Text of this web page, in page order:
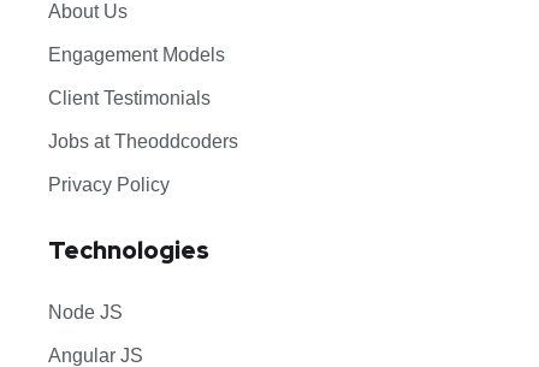
About Us
Engagement Models
Client Testimonials
Jobs at Theoddcoders
Privacy Policy
Technologies
Node JS
Angular JS